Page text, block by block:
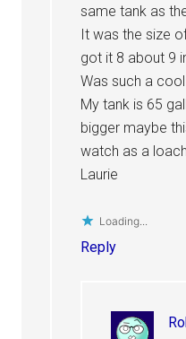
same tank as
It was the size
got it 8 about 9
Was such a
My tank is 65
bigger maybe
watch as a
Laurie
Loading...
Reply